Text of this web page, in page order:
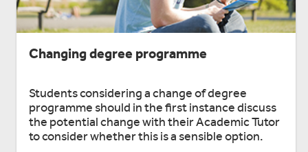
Changing degree programme
Students considering a change of degree
programme should in the first instance discuss
the potential change with their Academic Tutor
to consider whether this is a sensible option.